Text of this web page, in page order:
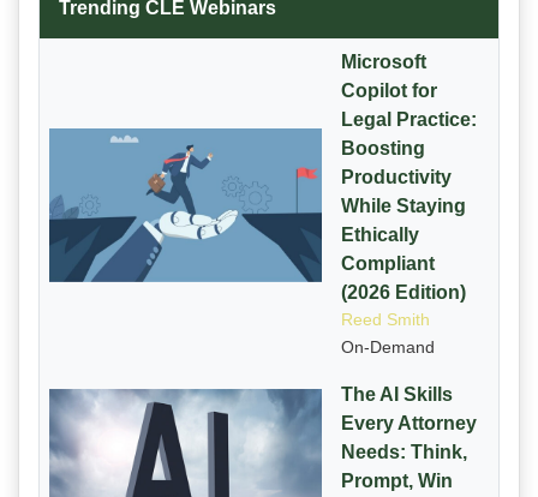
Trending CLE Webinars
Microsoft
Copilot for
Legal Practice:
Boosting
Productivity
While Staying
Ethically
Compliant
(2026 Edition)
Reed Smith
On-Demand
The AI Skills
Every Attorney
Needs: Think,
Prompt, Win